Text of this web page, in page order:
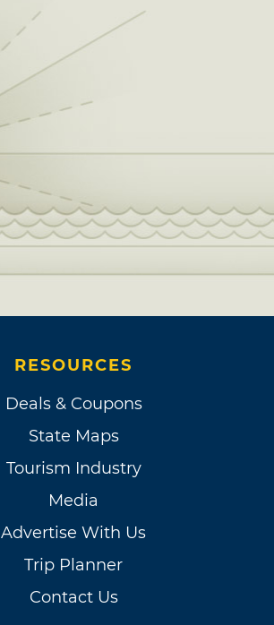
RESOURCES
Deals & Coupons
State Maps
Tourism Industry
Media
Advertise With Us
Trip Planner
Contact Us